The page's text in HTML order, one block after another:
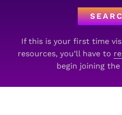
If this is your first time
resources, you’ll have to
begin joining the